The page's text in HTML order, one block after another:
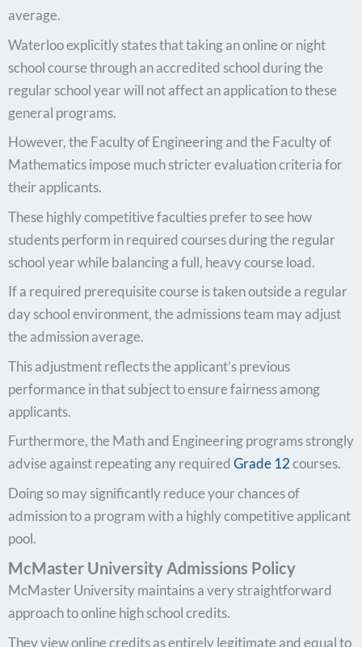
average.
Waterloo explicitly states that taking an online or night
school course through an accredited school during the
regular school year will not affect an application to these
general programs.
However, the Faculty of Engineering and the Faculty of
Mathematics impose much stricter evaluation criteria for
their applicants.
These highly competitive faculties prefer to see how
students perform in required courses during the regular
school year while balancing a full, heavy course load.
If a required prerequisite course is taken outside a regular
day school environment, the admissions team may adjust
the admission average.
This adjustment reflects the applicant’s previous
performance in that subject to ensure fairness among
applicants.
Furthermore, the Math and Engineering programs strongly
advise against repeating any required Grade 12courses.
Doing so may significantly reduce your chances of
admission to a program with a highly competitive applicant
pool.
McMaster University Admissions Policy
McMaster University maintains a very straightforward
approach to online high school credits.
They view online credits as entirely legitimate and equal to